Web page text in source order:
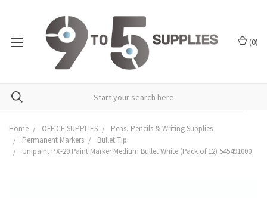
(0)
Home OFFICE SUPPLIES
Pens, Pencils & Writing Supplies
Permanent Markers
Bullet Tip
Unipaint PX-20 Paint Marker Medium Bullet White (Pack of 12) 545491000